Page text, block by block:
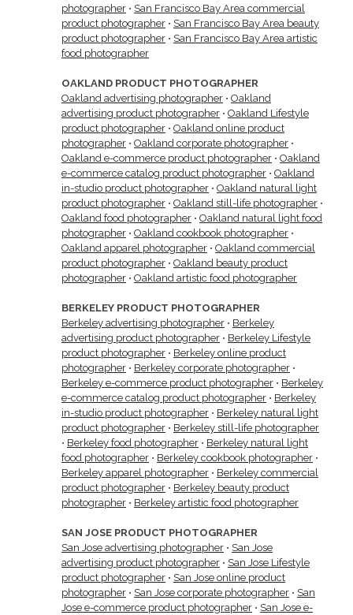
photographer • San Francisco Bay Area commercial
product photographer • San Francisco Bay Area beauty
product photographer • San Francisco Bay Area artistic
food photographer
OAKLAND PRODUCT PHOTOGRAPHER
Oakland advertising photographer • Oakland
advertising product photographer • Oakland Lifestyle
product photographer • Oakland online product
photographer • Oakland corporate photographer •
Oakland e-commerce product photographer • Oakland
e-commerce catalog product photographer • Oakland
in-studio product photographer • Oakland natural light
product photographer • Oakland still-life photographer •
Oakland food photographer • Oakland natural light food
photographer • Oakland cookbook photographer •
Oakland apparel photographer • Oakland commercial
product photographer • Oakland beauty product
photographer • Oakland artistic food photographer
BERKELEY PRODUCT PHOTOGRAPHER
Berkeley advertising photographer • Berkeley
advertising product photographer • Berkeley Lifestyle
product photographer • Berkeley online product
photographer • Berkeley corporate photographer •
Berkeley e-commerce product photographer • Berkeley
e-commerce catalog product photographer • Berkeley
in-studio product photographer • Berkeley natural light
product photographer • Berkeley still-life photographer
• Berkeley food photographer • Berkeley natural light
food photographer • Berkeley cookbook photographer •
Berkeley apparel photographer • Berkeley commercial
product photographer • Berkeley beauty product
photographer • Berkeley artistic food photographer
SAN JOSE PRODUCT PHOTOGRAPHER
San Jose advertising photographer • San Jose
advertising product photographer • San Jose Lifestyle
product photographer • San Jose online product
photographer • San Jose corporate photographer • San
Jose e-commerce product photographer • San Jose e-